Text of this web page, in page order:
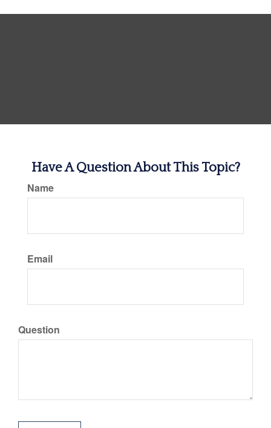
Have A Question About This Topic?
Name
Email
Question